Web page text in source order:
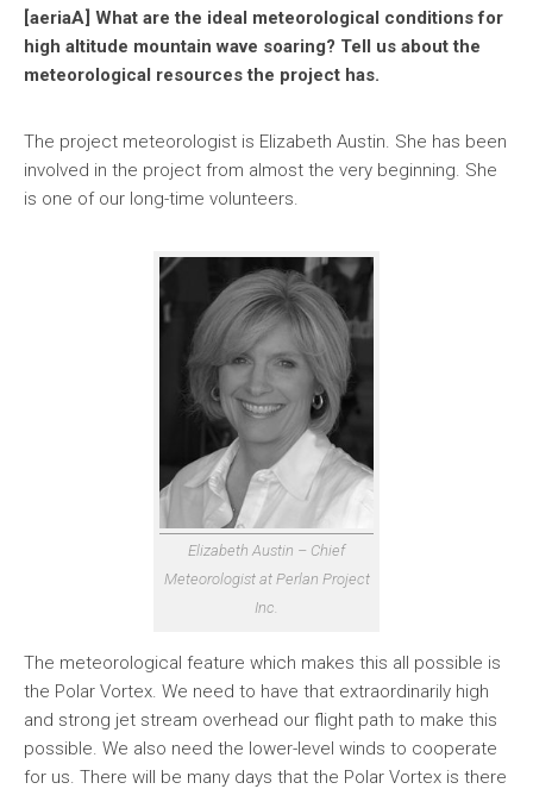
[aeriaA] What are the ideal meteorological conditions for
high altitude mountain wave soaring? Tell us about the
meteorological resources the project has.
The project meteorologist is Elizabeth Austin. She has been
involved in the project from almost the very beginning. She
is one of our long-time volunteers.
Elizabeth Austin – Chief
Meteorologist at Perlan Project
Inc.
The meteorological feature which makes this all possible is
the Polar Vortex. We need to have that extraordinarily high
and strong jet stream overhead our flight path to make this
possible. We also need the lower-level winds to cooperate
for us. There will be many days that the Polar Vortex is there